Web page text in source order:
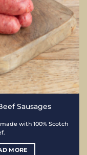
Sausages
with 100% Scotch
MORE